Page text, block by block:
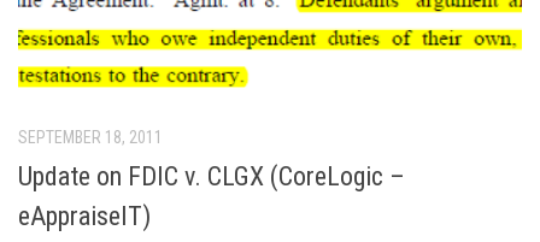
SEPTEMBER 18, 2011
Update on FDIC v. CLGX (CoreLogic –
eAppraiseIT)